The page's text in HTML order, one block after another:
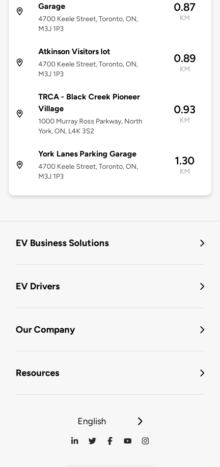
Garage
4700 Keele Street, Toronto, ON,
M3J 1P3
0.87
KM
Atkinson Visitors lot
4700 Keele Street, Toronto, ON,
M3J 1P3
0.89
KM
TRCA - Black Creek Pioneer
Village
1000 Murray Ross Parkway, North
York, ON, L4K 3S2
0.93
KM
York Lanes Parking Garage
4700 Keele Street, Toronto, ON,
M3J 1P3
1.30
KM
EV Business Solutions
EV Drivers
Our Company
Resources
English